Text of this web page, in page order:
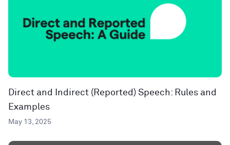
Direct and Indirect (Reported) Speech: Rules and
Examples
May 13, 2025